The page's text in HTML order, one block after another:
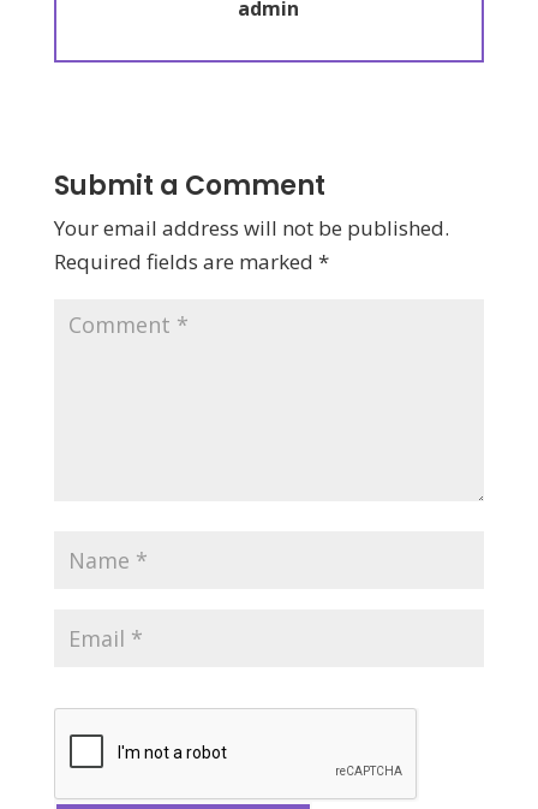
admin
Submit a Comment
Your email address will not be published.
Required fields are marked *